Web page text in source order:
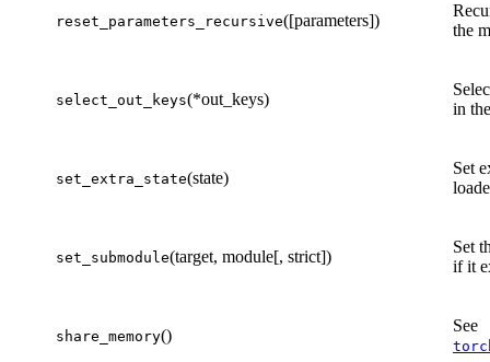
reset_parameters_recursive([parameters])
the
select_out_keys(*out_keys)
in
set_extra_state(state)
Set
set_submodule(target, module[, strict])
Set
if it
share_memory()
See